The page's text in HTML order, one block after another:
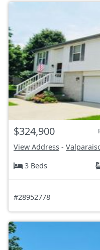
$324,900
View Address -
3 Beds
#28952778